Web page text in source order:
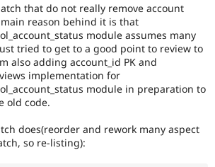
that do not really remove account
reason behind it is that
module assumes many
tried to get to a good point to review to
also adding account_id PK and
implementation for
module in preparation to
old code.
does(reorder and rework many aspect
so re-listing):